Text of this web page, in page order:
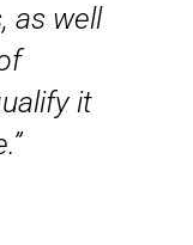
as well
it